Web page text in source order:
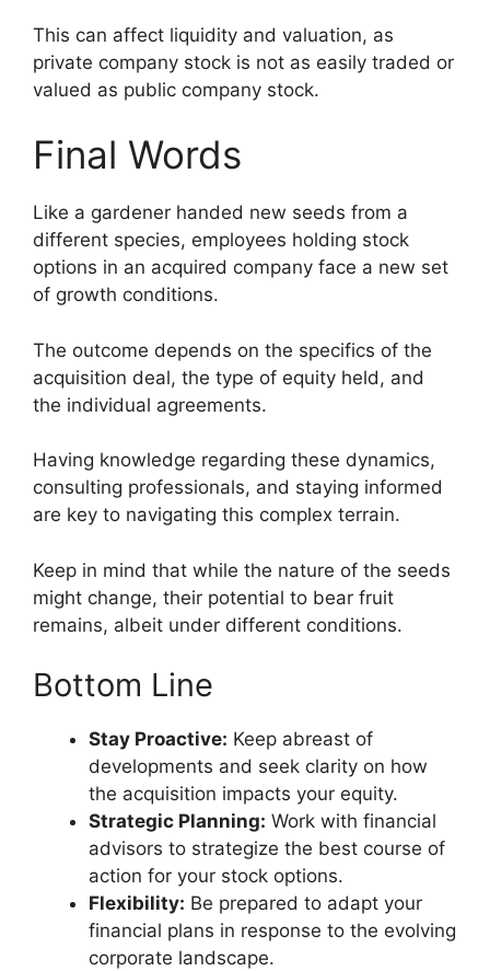
This can affect liquidity and valuation, as
private company stock is not as easily traded or
valued as public company stock.
Final Words
Like a gardener handed new seeds from a
different species, employees holding stock
options in an acquired company face a new set
of growth conditions.
The outcome depends on the specifics of the
acquisition deal, the type of equity held, and
the individual agreements.
Having knowledge regarding these dynamics,
consulting professionals, and staying informed
are key to navigating this complex terrain.
Keep in mind that while the nature of the seeds
might change, their potential to bear fruit
remains, albeit under different conditions.
Bottom Line
Stay Proactive: Keep abreast of
developments and seek clarity on how
the acquisition impacts your equity.
Strategic Planning: Work with financial
advisors to strategize the best course of
action for your stock options.
Flexibility: Be prepared to adapt your
financial plans in response to the evolving
corporate landscape.